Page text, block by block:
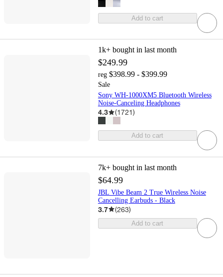
Add to cart
1k+ bought in last month
$249.99
reg $398.99 - $399.99
Sale
Sony WH-1000XM5 Bluetooth Wireless
Noise-Canceling Headphones
4.3 (1721)
Add to cart
7k+ bought in last month
$64.99
JBL Vibe Beam 2 True Wireless Noise
Cancelling Earbuds - Black
3.7 (263)
Add to cart